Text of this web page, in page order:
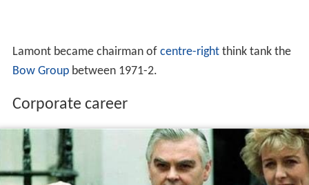
Lamont became chairman of centre-rightthink tank the
Bow Groupbetween 1971-2.
Corporate career